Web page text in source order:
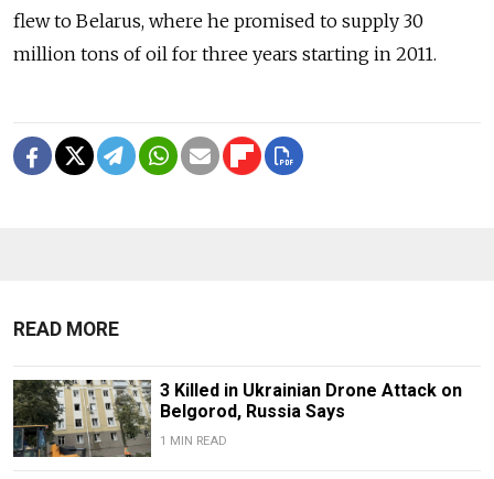
flew to Belarus, where he promised to supply 30
million tons of oil for three years starting in 2011.
READ MORE
3 Killed in Ukrainian Drone Attack on
Belgorod, Russia Says
1 MIN READ